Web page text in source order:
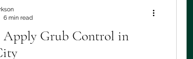
Apply Grub Control in
6 min read